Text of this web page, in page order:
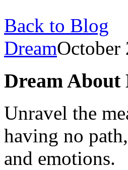
Back to Blog
DreamOctober
Dream About
Unravel the
having no
and emotions.